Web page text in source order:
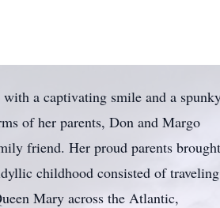
a captivating smile and a
of her parents, Don and Margo
friend. Her proud parents brought
childhood consisted of traveling
Mary across the Atlantic,